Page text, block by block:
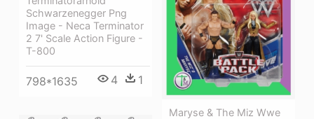
Schwarzenegger Png
Image - Neca Terminator
2 7' Scale Action Figure -
T-800
798*1635 4 1
Maryse & The Miz Wwe